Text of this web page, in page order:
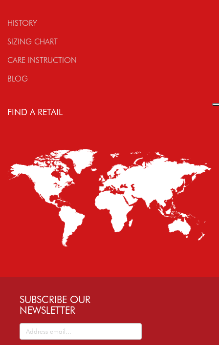
HISTORY
SIZING CHART
CARE INSTRUCTION
BLOG
FIND A RETAIL
SUBSCRIBE OUR
NEWSLETTER